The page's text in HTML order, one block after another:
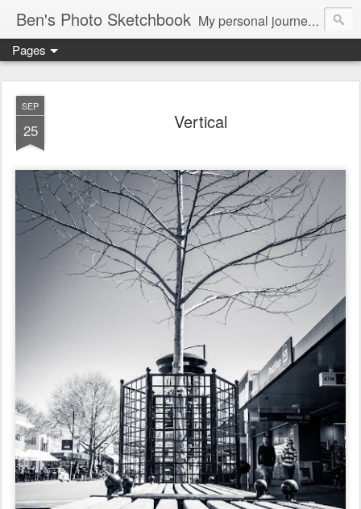
Ben's Photo Sketchbook My personal journey of photography...
Pages
SEP
25 Vertical